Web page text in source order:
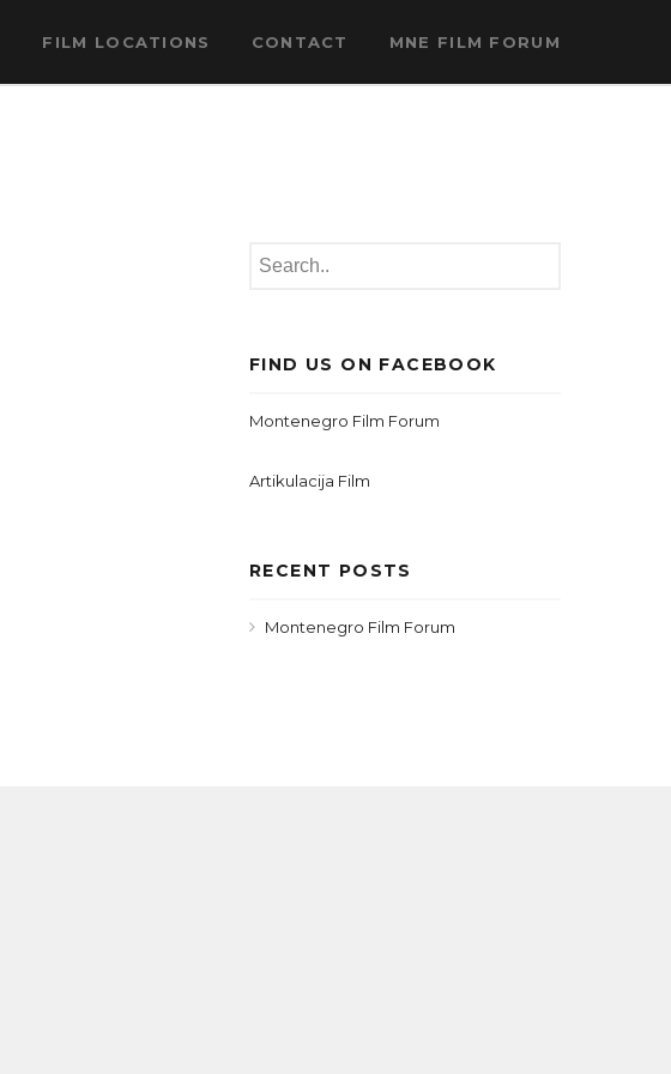
FILM LOCATIONS CONTACT MNE FILM FORUM
FIND US ON FACEBOOK
Montenegro Film Forum
Artikulacija Film
RECENT POSTS
Montenegro Film Forum